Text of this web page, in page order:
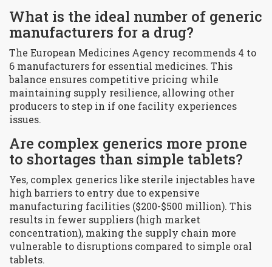
What is the ideal number of generic
manufacturers for a drug?
The European Medicines Agency recommends 4 to
6 manufacturers for essential medicines. This
balance ensures competitive pricing while
maintaining supply resilience, allowing other
producers to step in if one facility experiences
issues.
Are complex generics more prone
to shortages than simple tablets?
Yes, complex generics like sterile injectables have
high barriers to entry due to expensive
manufacturing facilities ($200-$500 million). This
results in fewer suppliers (high market
concentration), making the supply chain more
vulnerable to disruptions compared to simple oral
tablets.